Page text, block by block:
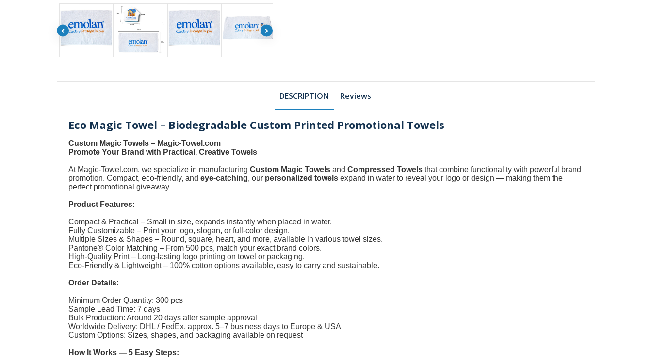
DESCRIPTION Reviews
Eco Magic Towel – Biodegradable Custom Printed Promotional Towels
Custom Magic Towels – Magic-Towel.com
Promote Your Brand with Practical, Creative Towels
At Magic-Towel.com, we specialize in manufacturingCustom Magic Towels andCompressed Towels that combine functionality with powerful brand
promotion. Compact, eco-friendly, andeye-catching, our personalized towels expand in water to reveal your logo or design — making them the
perfect promotional giveaway.
Product Features:
Compact & Practical – Small in size, expands instantly when placed in water.
Fully Customizable – Print your logo, slogan, or full-color design.
Multiple Sizes & Shapes – Round, square, heart, and more, available in various towel sizes.
Pantone® Color Matching – From 500 pcs, match your exact brand colors.
High-Quality Print – Long-lasting logo printing on towel or packaging.
Eco-Friendly & Lightweight – 100% cotton options available, easy to carry and sustainable.
Order Details:
Minimum Order Quantity: 300 pcs
Sample Lead Time: 7 days
Bulk Production: Around 20 days after sample approval
Worldwide Delivery: DHL / FedEx, approx. 5–7 business days to Europe & USA
Custom Options: Sizes, shapes, and packaging available on request
How It Works — 5 Easy Steps: